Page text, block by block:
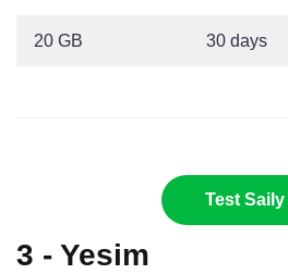
20 GB 30 days
Test Saily
3 - Yesim